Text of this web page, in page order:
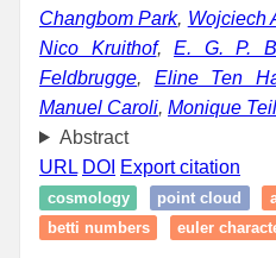
Changbom Park, Wojciech
Nico Kruithof, E. G. P.
Feldbrugge, Eline Ten
Manuel Caroli, Monique
Abstract
URL DOI Export citation
cosmology point cloud
betti numbers
euler